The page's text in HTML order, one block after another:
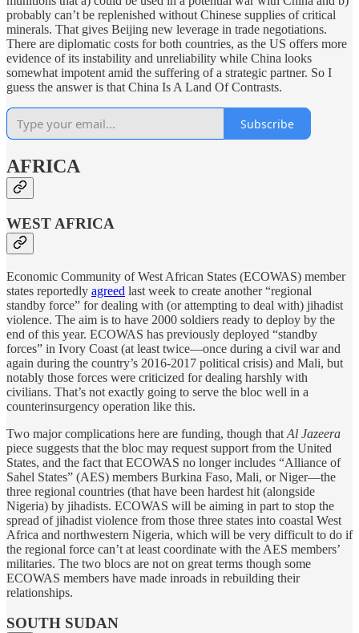
probably can’t be replenished without Chinese supplies of critical
minerals. That gives Beijing new leverage in trade negotiations.
There are diplomatic costs for both countries, as the US offers more
evidence of its instability and unreliability while China looks
somewhat impotent amid the suffering of a strategic partner. So I
guess the answer is that China Is A Land Of Contrasts.
Subscribe
AFRICA
WEST AFRICA
Economic Community of West African States (ECOWAS) member
states reportedly agreed last week to create another “regional
standby force” for dealing with (or attempting to deal with) jihadist
violence. The aim is to have 2000 soldiers ready to deploy by the
end of this year. ECOWAS has previously deployed “standby
forces” in Ivory Coast (at least twice—once during a civil war and
again during the country’s 2016-2017 political crisis) and Mali, but
notably those forces were criticized for dealing harshly with
civilians. That’s not exactly going to serve the bloc well in a
counterinsurgency operation like this.
Two major complications here are funding, though that Al Jazeera
piece suggests that the bloc may request support from the United
States, and the fact that ECOWAS no longer includes “Alliance of
Sahel States” (AES) members Burkina Faso, Mali, or Niger—the
three regional countries (that have been hardest hit (alongside
Nigeria) by jihadists. ECOWAS will be aiming in part to stop the
spread of jihadist violence from those three states into coastal West
Africa and northwestern Nigeria, which will be very difficult to do if
the regional force can’t at least coordinate with the AES members’
militaries. The two blocs are not on great terms though some
ECOWAS members have made inroads in rebuilding their
relationships.
SOUTH SUDAN